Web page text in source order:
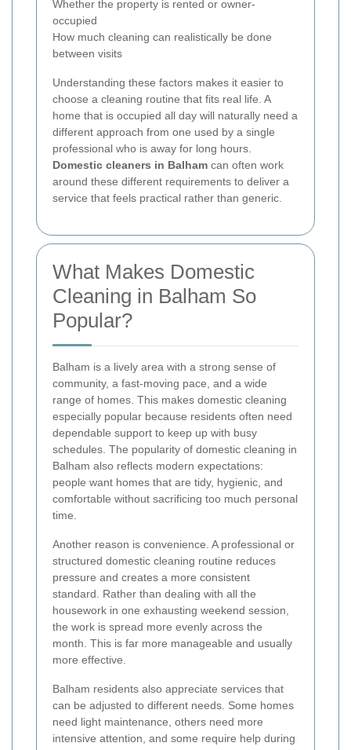
Whether the property is rented or owner-
occupied
How much cleaning can realistically be done
between visits
Understanding these factors makes it easier to
choose a cleaning routine that fits real life. A
home that is occupied all day will naturally need a
different approach from one used by a single
professional who is away for long hours.
Domestic cleaners in Balham can often work
around these different requirements to deliver a
service that feels practical rather than generic.
What Makes Domestic
Cleaning in Balham So
Popular?
Balham is a lively area with a strong sense of
community, a fast-moving pace, and a wide
range of homes. This makes domestic cleaning
especially popular because residents often need
dependable support to keep up with busy
schedules. The popularity of domestic cleaning in
Balham also reflects modern expectations:
people want homes that are tidy, hygienic, and
comfortable without sacrificing too much personal
time.
Another reason is convenience. A professional or
structured domestic cleaning routine reduces
pressure and creates a more consistent
standard. Rather than dealing with all the
housework in one exhausting weekend session,
the work is spread more evenly across the
month. This is far more manageable and usually
more effective.
Balham residents also appreciate services that
can be adjusted to different needs. Some homes
need light maintenance, others need more
intensive attention, and some require help during